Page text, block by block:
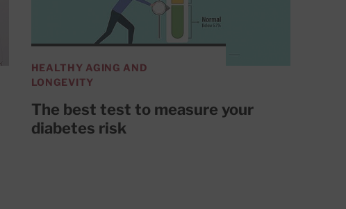
HEALTHY AGING AND
LONGEVITY
The best test to measure your
diabetes risk